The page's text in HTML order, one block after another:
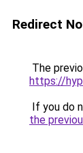
Redirect
The
https://
If you do
the